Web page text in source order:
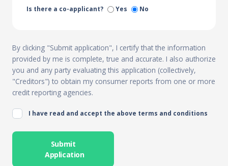
Is there a co-applicant? Yes No
By clicking "Submit application", I certify that the information
provided by me is complete, true and accurate. I also authorize
you and any party evaluating this application (collectively,
"Creditors") to obtain my consumer reports from one or more
credit reporting agencies.
I have read and accept the above terms and conditions
Submit
Application